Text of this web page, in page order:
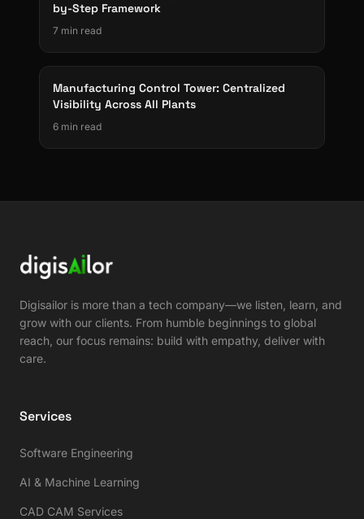
by-Step Framework
7 min read
Manufacturing Control Tower: Centralized
Visibility Across All Plants
6 min read
Digisailor is more than a tech company—we listen, learn, and
grow with our clients. From humble beginnings to global
reach, our focus remains: build with empathy, deliver with
care.
Services
Software Engineering
AI & Machine Learning
CAD CAM Services